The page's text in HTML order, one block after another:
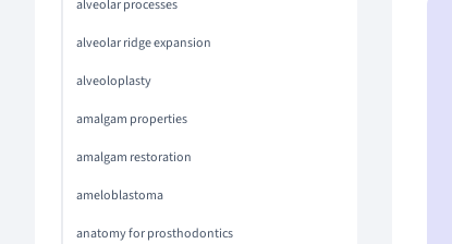
alveolar processes
alveolar ridge expansion
alveoloplasty
amalgam properties
amalgam restoration
ameloblastoma
anatomy for prosthodontics